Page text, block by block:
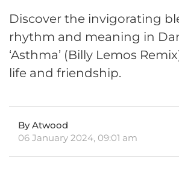
Discover the invigorating
rhythm and meaning in
‘Asthma’ (Billy Lemos
life and friendship.
By Atwood
06 January 2024, 09:01 am